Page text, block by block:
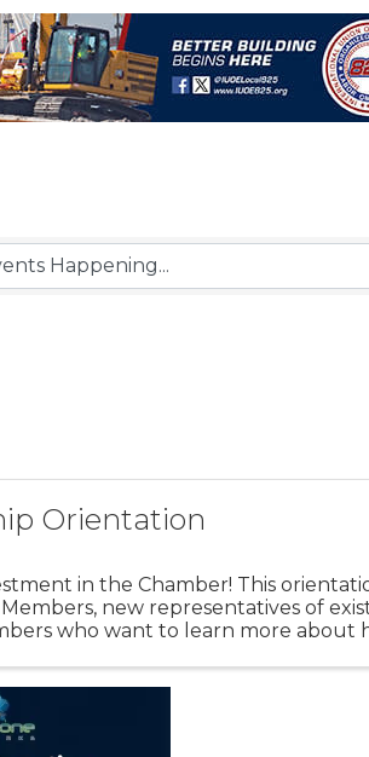
Orientation
in the Chamber! This
new representatives of
who want to learn more about